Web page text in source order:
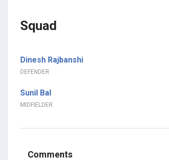
Squad
Dinesh Rajbanshi
DEFENDER
Sunil Bal
MIDFIELDER
Comments